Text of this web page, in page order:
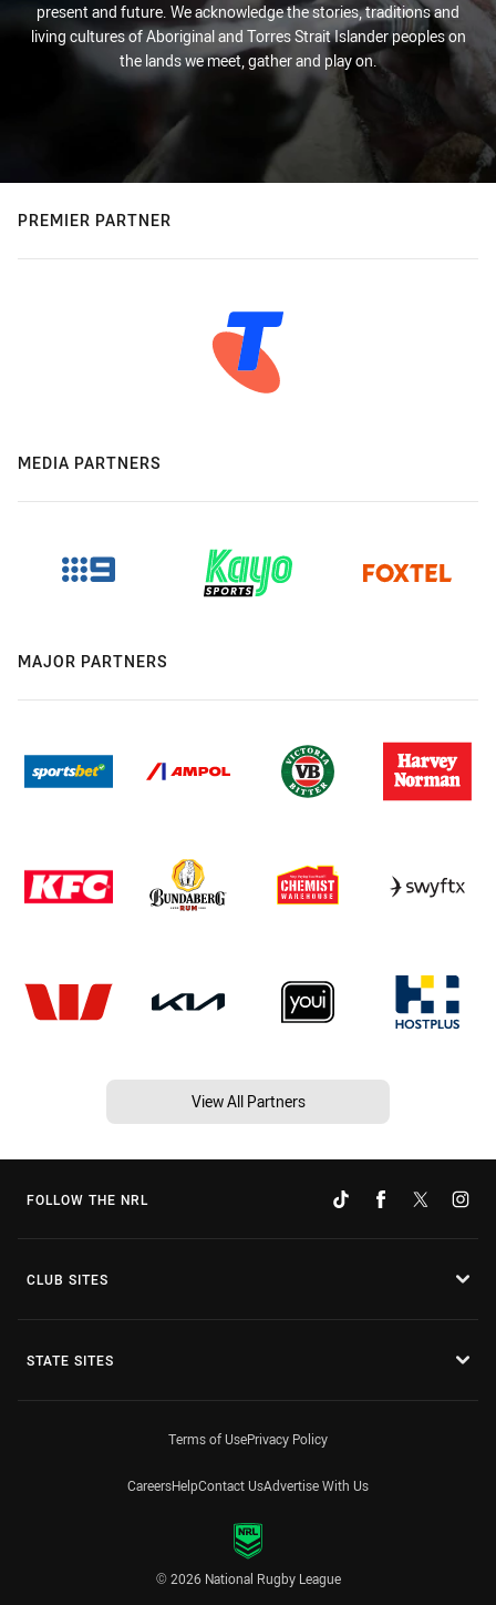
present and future. We acknowledge the stories, traditions and
living cultures of Aboriginal and Torres Strait Islander peoples on
the lands we meet, gather and play on.
PREMIER PARTNER
MEDIA PARTNERS
MAJOR PARTNERS
View All Partners
FOLLOW THE NRL
CLUB SITES
STATE SITES
Terms of UsePrivacy Policy
CareersHelpContact UsAdvertise With Us
© 2026 National Rugby League